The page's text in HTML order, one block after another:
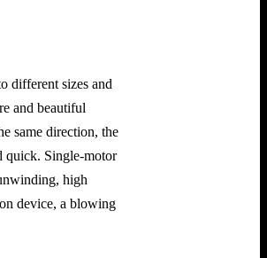
different sizes and
and beautiful
same direction, the
quick. Single-motor
high
device, a blowing